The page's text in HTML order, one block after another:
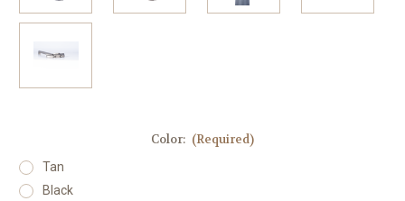
Color: (Required)
Tan
Black